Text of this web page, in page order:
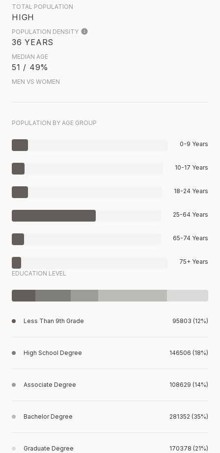
TOTAL POPULATION
HIGH
POPULATION DENSITY
36 YEARS
MEDIAN AGE
51 / 49%
MEN VS WOMEN
POPULATION BY AGE GROUP
0-9 Years
10-17 Years
18-24 Years
25-64 Years
65-74 Years
75+ Years
EDUCATION LEVEL
Less Than 9th Grade 95803 (12%)
High School Degree 146506 (18%)
Associate Degree 108629 (14%)
Bachelor Degree 281352 (35%)
Graduate Degree 170378 (21%)